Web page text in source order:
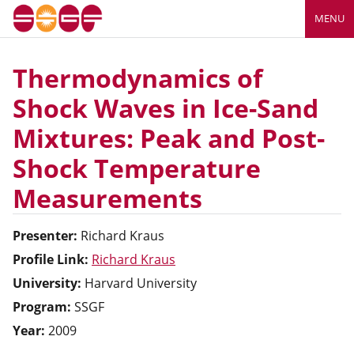
MENU
Thermodynamics of
Shock Waves in Ice-Sand
Mixtures: Peak and Post-
Shock Temperature
Measurements
Presenter: Richard Kraus
Profile Link: Richard Kraus
University: Harvard University
Program: SSGF
Year: 2009